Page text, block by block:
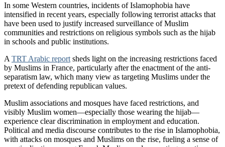
In some Western countries, incidents of Islamophobia have
intensified in recent years, especially following terrorist attacks that
have been used to justify increased surveillance of Muslim
communities and restrictions on religious symbols such as the hijab
in schools and public institutions.
A TRT Arabic report sheds light on the increasing restrictions faced
by Muslims in France, particularly after the enactment of the anti-
separatism law, which many view as targeting Muslims under the
pretext of defending republican values.
Muslim associations and mosques have faced restrictions, and
visibly Muslim women—especially those wearing the hijab—
experience clear discrimination in employment and education.
Political and media discourse contributes to the rise in Islamophobia,
with attacks on mosques and Muslims on the rise, fueling a sense of